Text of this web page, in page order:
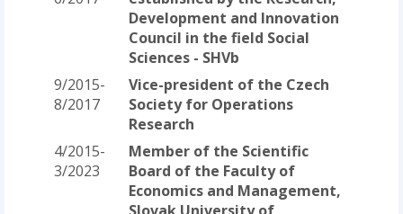
Development and Innovation
Council in the field Social
Sciences - SHVb
9/2015-
8/2017
Vice-president of the Czech
Society for Operations
Research
4/2015-
3/2023
Member of the Scientific
Board of the Faculty of
Economics and Management,